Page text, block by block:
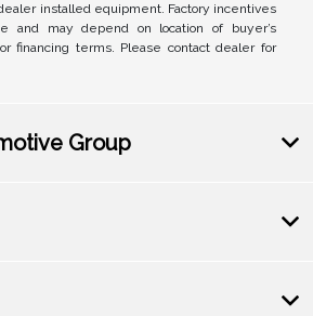
installed equipment. Factory incentives
and may depend on location of buyer’s
financing terms. Please contact dealer for
Group